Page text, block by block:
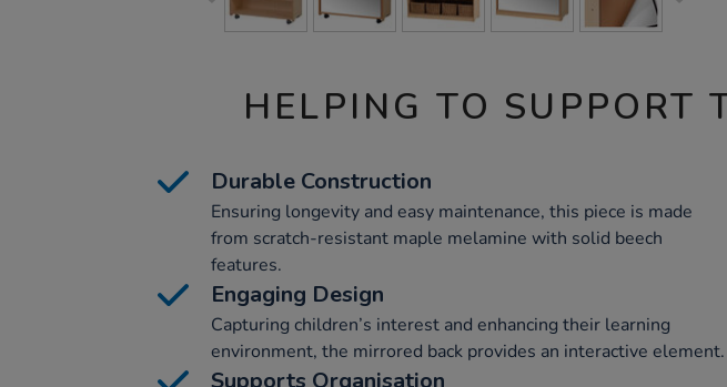
HELPING TO SUPPORT
Durable Construction
Ensuring longevity and easy maintenance, this piece is made
from scratch-resistant maple melamine with solid beech
features.
Engaging Design
Capturing children’s interest and enhancing their learning
environment, the mirrored back provides an interactive element.
Supports Organisation